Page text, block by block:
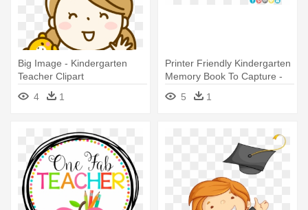
Big Image - Kindergarten
Teacher Clipart
4
1
Printer Friendly Kindergarten
Memory Book To Capture -
Parent-teacher Conference
5 1